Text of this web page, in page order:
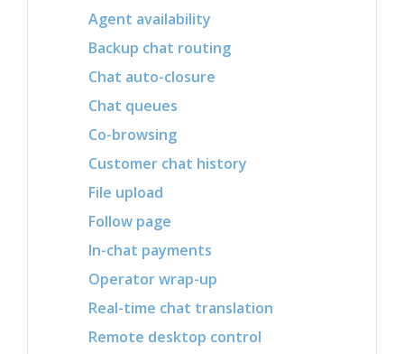
Agent availability
Backup chat routing
Chat auto-closure
Chat queues
Co-browsing
Customer chat history
File upload
Follow page
In-chat payments
Operator wrap-up
Real-time chat translation
Remote desktop control